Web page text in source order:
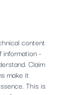
content
information -
Claim
make it
This is